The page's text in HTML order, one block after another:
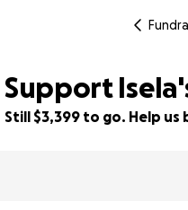
Support
Still $3,399 to go. Help